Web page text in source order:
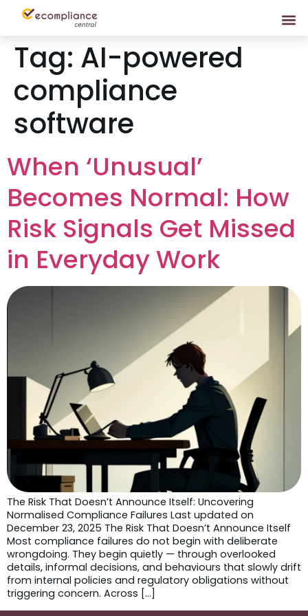
Tag: AI-powered
compliance
software
When ‘Unusual’
Becomes Normal: How
Risk Signals Get Missed
in Everyday Work
The Risk That Doesn’t Announce Itself: Uncovering
Normalised Compliance Failures Last updated on
December 23, 2025 The Risk That Doesn’t Announce Itself
Most compliance failures do not begin with deliberate
wrongdoing. They begin quietly — through overlooked
details, informal decisions, and behaviours that slowly drift
from internal policies and regulatory obligations without
triggering concern. Across […]